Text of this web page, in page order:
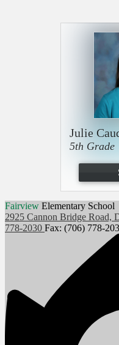
Julie
5th Grade
Fairview Elementary School
2925 Cannon Bridge Road,
778-2030 Fax: (706) 778-